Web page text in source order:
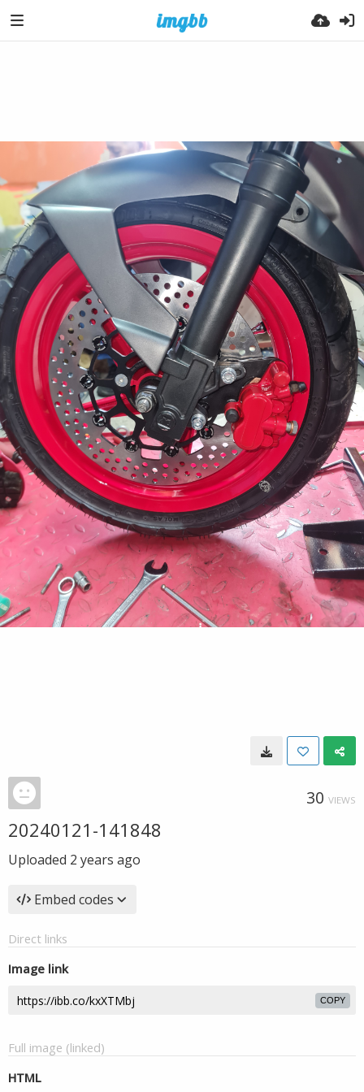
30 VIEWS
20240121-141848
Uploaded 2 years ago
Embed codes
Direct links
Image link
COPY
Full image (linked)
HTML